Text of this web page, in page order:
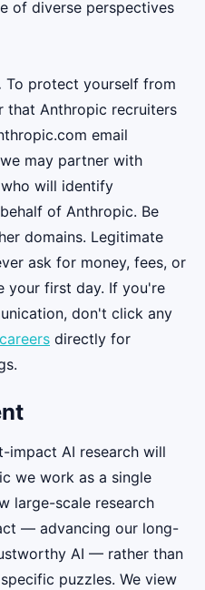
of diverse perspectives
To protect yourself from
that Anthropic recruiters
email
may partner with
will identify
of Anthropic. Be
domains. Legitimate
ask for money, fees, or
your first day. If you're
don't click any
directly for
impact AI research will
we work as a single
large-scale research
— advancing our long-
AI — rather than
puzzles. We view